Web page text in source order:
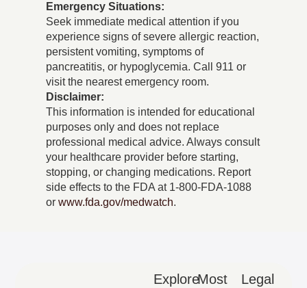
Emergency Situations:
Seek immediate medical attention if you
experience signs of severe allergic reaction,
persistent vomiting, symptoms of
pancreatitis, or hypoglycemia. Call 911 or
visit the nearest emergency room.
Disclaimer:
This information is intended for educational
purposes only and does not replace
professional medical advice. Always consult
your healthcare provider before starting,
stopping, or changing medications. Report
side effects to the FDA at 1-800-FDA-1088
orwww.fda.gov/medwatch.
ExploreMost
Legal